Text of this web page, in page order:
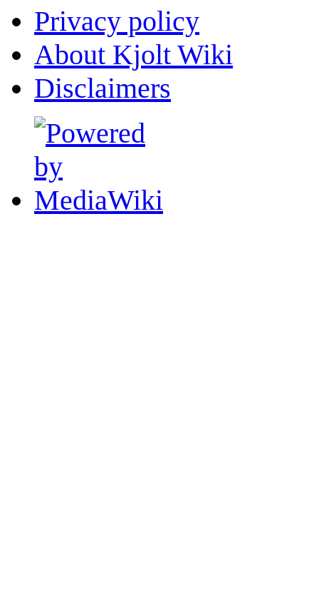
Privacy policy
About Kjolt Wiki
Disclaimers